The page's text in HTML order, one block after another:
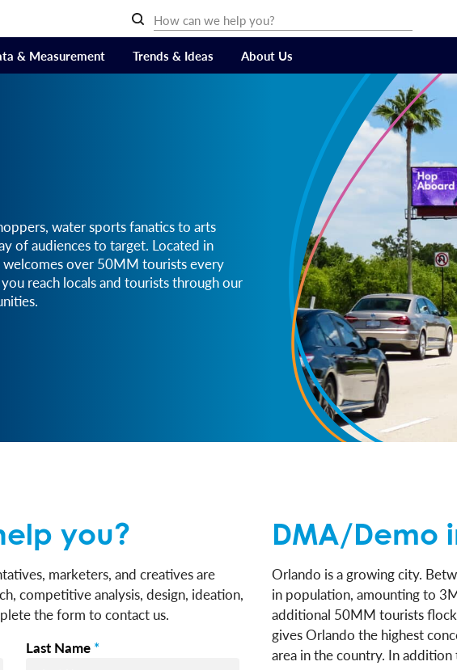
& Measurement Trends & Ideas About Us
water sports fanatics to arts
of audiences to target. Located in
welcomes over 50MM tourists every
reach locals and tourists through our
DMA/Demo
Orlando is a growing city.
in population, amounting to
additional 50MM tourists
gives Orlando the highest
area in the country. In
you?
marketers, and creatives are
competitive analysis, design, ideation,
the form to contact us.
Last Name *